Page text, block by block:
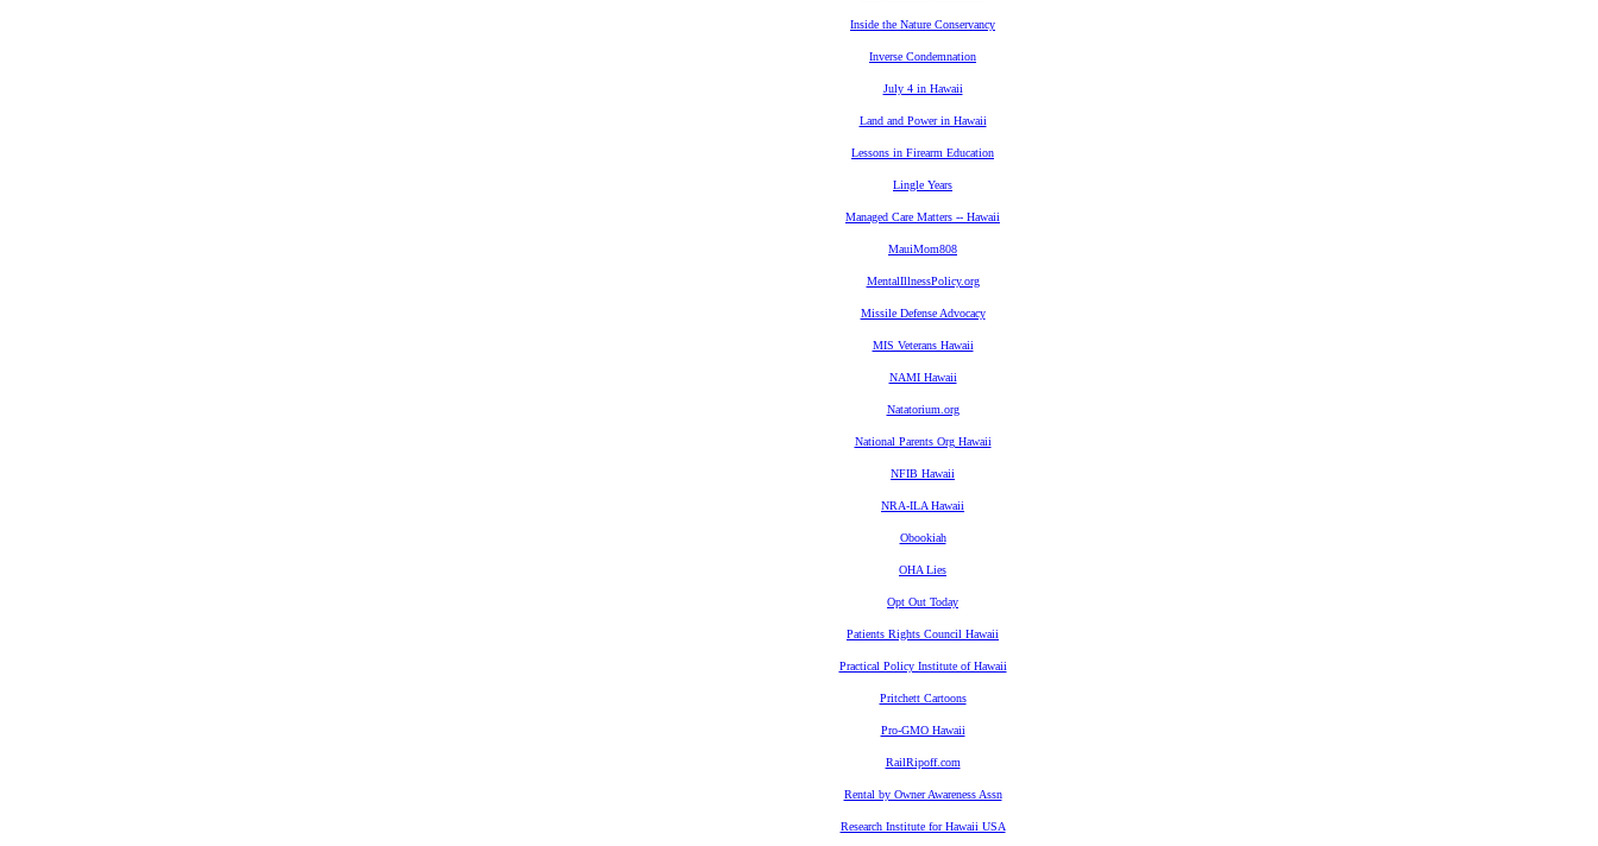
Inside the Nature Conservancy
Inverse Condemnation
July 4 in Hawaii
Land and Power in Hawaii
Lessons in Firearm Education
Lingle Years
Managed Care Matters -- Hawaii
MauiMom808
MentalIllnessPolicy.org
Missile Defense Advocacy
MIS Veterans Hawaii
NAMI Hawaii
Natatorium.org
National Parents Org Hawaii
NFIB Hawaii
NRA-ILA Hawaii
Obookiah
OHA Lies
Opt Out Today
Patients Rights Council Hawaii
Practical Policy Institute of Hawaii
Pritchett Cartoons
Pro-GMO Hawaii
RailRipoff.com
Rental by Owner Awareness Assn
Research Institute for Hawaii USA